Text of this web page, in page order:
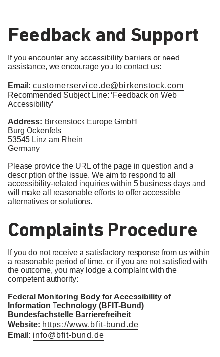
Feedback and Support
If you encounter any accessibility barriers or need
assistance, we encourage you to contact us:
Email: customerservice.de@birkenstock.com
Recommended Subject Line: ‘Feedback on Web
Accessibility’
Address: Birkenstock Europe GmbH
Burg Ockenfels
53545 Linz am Rhein
Germany
Please provide the URL of the page in question and a
description of the issue. We aim to respond to all
accessibility-related inquiries within 5 business days and
will make all reasonable efforts to offer accessible
alternatives or solutions.
Complaints Procedure
If you do not receive a satisfactory response from us within
a reasonable period of time, or if you are not satisfied with
the outcome, you may lodge a complaint with the
competent authority:
Federal Monitoring Body for Accessibility of
Information Technology (BFIT-Bund)
Bundesfachstelle Barrierefreiheit
Website: https://www.bfit-bund.de
Email: info@bfit-bund.de